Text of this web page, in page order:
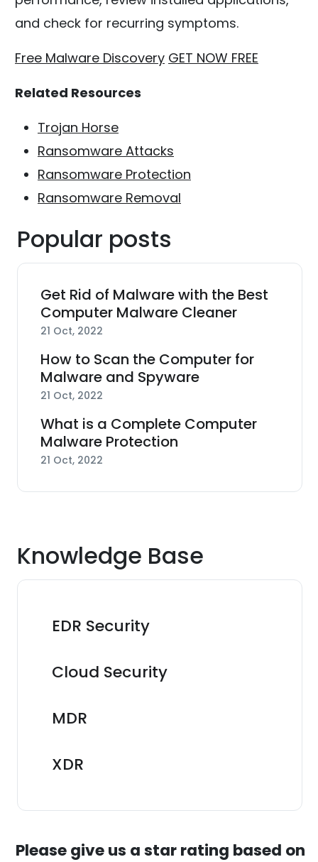
and check for recurring symptoms.
Free Malware Discovery GET NOW FREE
Related Resources
Trojan Horse
Ransomware Attacks
Ransomware Protection
Ransomware Removal
Popular posts
Get Rid of Malware with the Best
Computer Malware Cleaner
21 Oct, 2022
How to Scan the Computer for
Malware and Spyware
21 Oct, 2022
What is a Complete Computer
Malware Protection
21 Oct, 2022
Knowledge Base
EDR Security
Cloud Security
MDR
XDR
Please give us a star rating based on